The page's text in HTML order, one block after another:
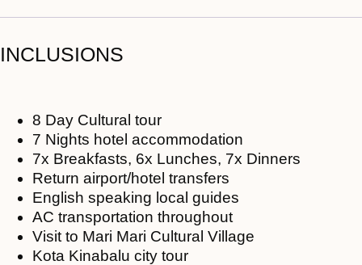
INCLUSIONS
8 Day Cultural tour
7 Nights hotel accommodation
7x Breakfasts, 6x Lunches, 7x Dinners
Return airport/hotel transfers
English speaking local guides
AC transportation throughout
Visit to Mari Mari Cultural Village
Kota Kinabalu city tour